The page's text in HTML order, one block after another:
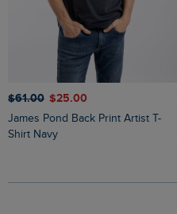
$‌61.00 $‌25.00
James Pond Back Print Artist T-
Shirt Navy